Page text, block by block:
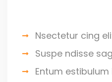
Founder & CEO
Nsectetur cing
Suspe ndisse
Entum